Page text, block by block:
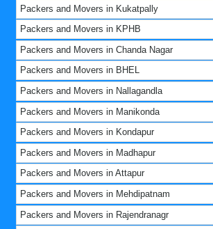
Packers and Movers in Kukatpally
Packers and Movers in KPHB
Packers and Movers in Chanda Nagar
Packers and Movers in BHEL
Packers and Movers in Nallagandla
Packers and Movers in Manikonda
Packers and Movers in Kondapur
Packers and Movers in Madhapur
Packers and Movers in Attapur
Packers and Movers in Mehdipatnam
Packers and Movers in Rajendranagr